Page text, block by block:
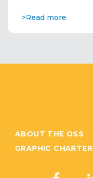
>Read more
ABOUT THE OSS
GRAPHIC CHARTER